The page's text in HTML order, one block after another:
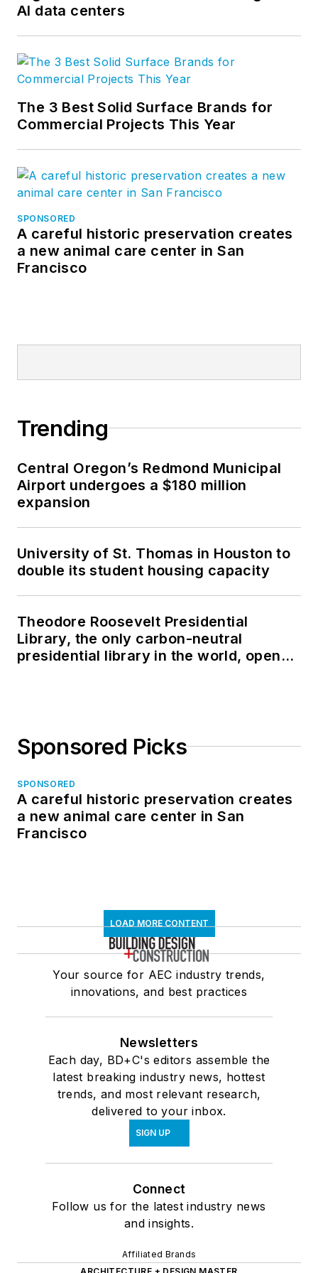
AI data centers
The 3 Best Solid Surface Brands for
Commercial Projects This Year
SPONSORED
A careful historic preservation creates
a new animal care center in San
Francisco
Trending
Central Oregon’s Redmond Municipal
Airport undergoes a $180 million
expansion
University of St. Thomas in Houston to
double its student housing capacity
Theodore Roosevelt Presidential
Library, the only carbon-neutral
presidential library in the world, opens
Sponsored Picks
SPONSORED
A careful historic preservation creates
a new animal care center in San
Francisco
LOAD MORE CONTENT
Your source for AEC industry trends,
innovations, and best practices
Newsletters
Each day, BD+C's editors assemble the
latest breaking industry news, hottest
trends, and most relevant research,
delivered to your inbox.
SIGN UP
Connect
Follow us for the latest industry news
and insights.
Affiliated Brands
ARCHITECTURE + DESIGN MASTER